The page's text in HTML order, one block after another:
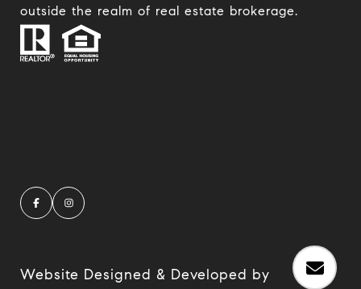
outside the realm of real estate brokerage.
Website Designed & Developed by